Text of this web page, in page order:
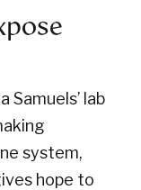
Samuels’ lab
system,
hope to